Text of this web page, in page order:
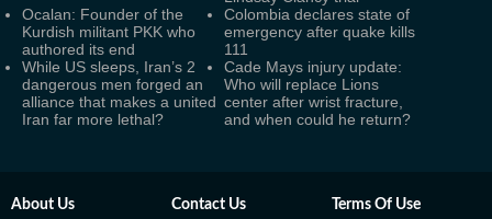
Ocalan: Founder of the
Kurdish militant PKK who
authored its end
Colombia declares state of
emergency after quake kills
111
While US sleeps, Iran’s 2
dangerous men forged an
alliance that makes a united
Iran far more lethal?
Cade Mays injury update:
Who will replace Lions
center after wrist fracture,
and when could he return?
About Us Contact Us Terms Of Use